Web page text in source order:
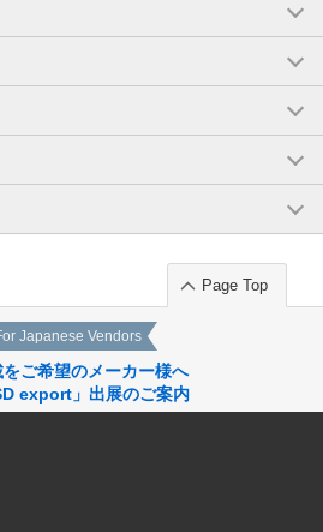
Page Top
Japanese Vendors
ご希望のメーカー様へ
export」出展のご案内